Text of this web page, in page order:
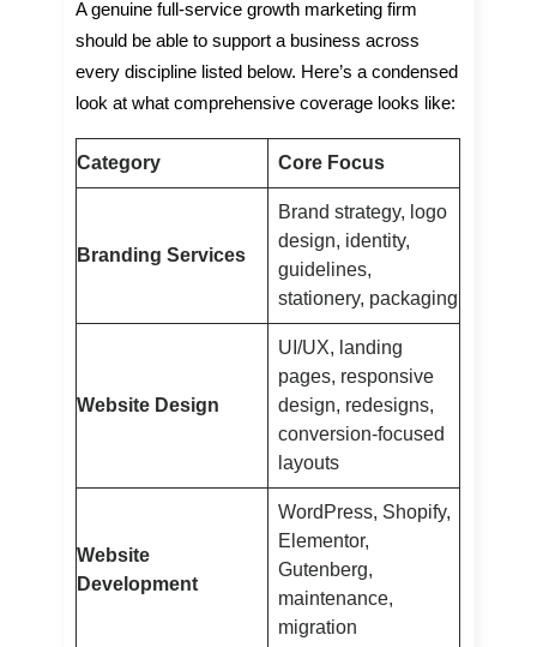
A genuine full-service growth marketing firm
should be able to support a business across
every discipline listed below. Here’s a condensed
look at what comprehensive coverage looks like:
Category Core Focus
Branding Services
Brand strategy, logo
design, identity,
guidelines,
stationery, packaging
Website Design
UI/UX, landing
pages, responsive
design, redesigns,
conversion-focused
layouts
Website
Development
WordPress, Shopify,
Elementor,
Gutenberg,
maintenance,
migration